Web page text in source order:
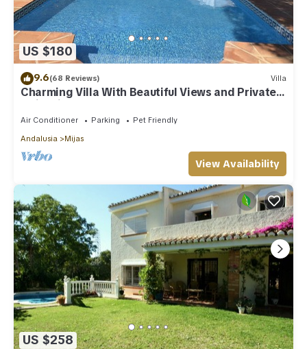
US $180
9.6(68 Reviews) Villa
Charming Villa With Beautiful Views and Private
Swimming Pool
Air Conditioner Parking
Pet Friendly
Andalusia
Mijas
View Availability
US $258